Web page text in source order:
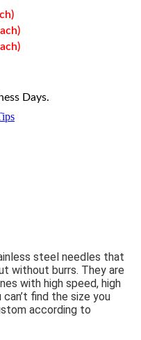
Days.
steel needles that
without burrs. They are
with high speed, high
find the size you
according to